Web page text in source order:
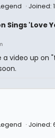
Joined:
Sings 'Love
a video up on
Joined: